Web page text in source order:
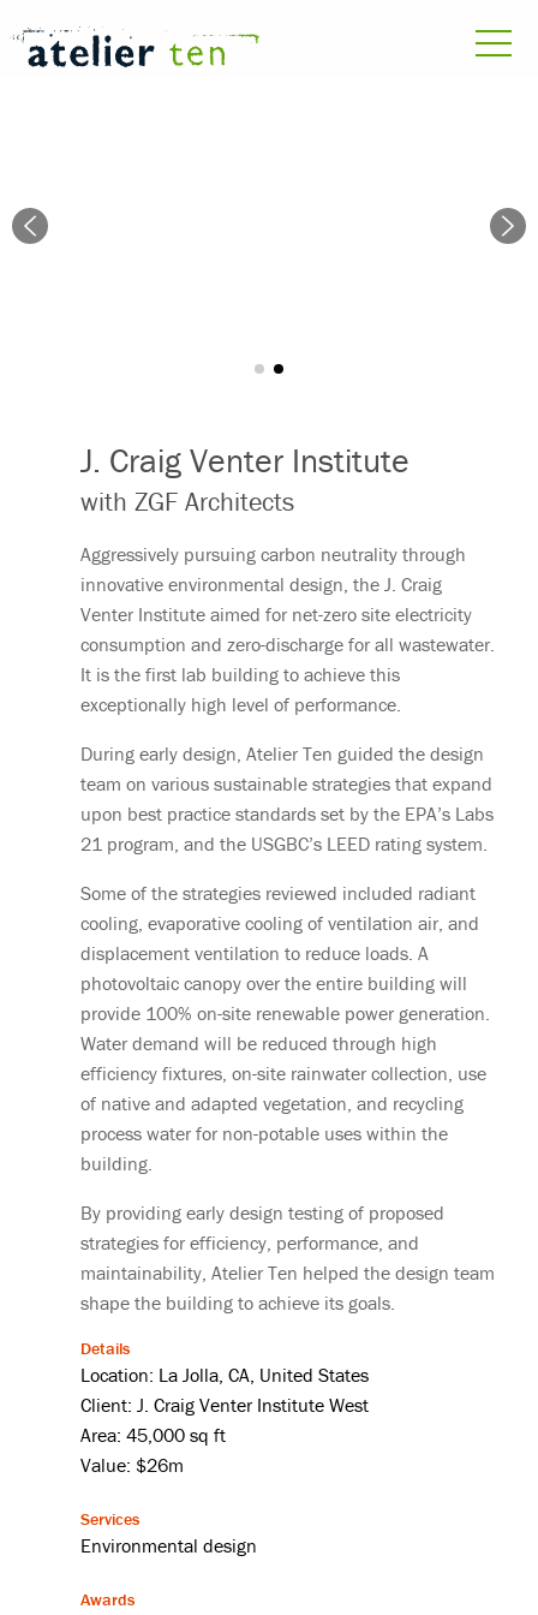
J. Craig Venter Institute
with ZGF Architects
Aggressively pursuing carbon neutrality through
innovative environmental design, the J. Craig
Venter Institute aimed for net-zero site electricity
consumption and zero-discharge for all wastewater.
It is the first lab building to achieve this
exceptionally high level of performance.
During early design, Atelier Ten guided the design
team on various sustainable strategies that expand
upon best practice standards set by the EPA’s Labs
21 program, and the USGBC’s LEED rating system.
Some of the strategies reviewed included radiant
cooling, evaporative cooling of ventilation air, and
displacement ventilation to reduce loads. A
photovoltaic canopy over the entire building will
provide 100% on-site renewable power generation.
Water demand will be reduced through high
efficiency fixtures, on-site rainwater collection, use
of native and adapted vegetation, and recycling
process water for non-potable uses within the
building.
By providing early design testing of proposed
strategies for efficiency, performance, and
maintainability, Atelier Ten helped the design team
shape the building to achieve its goals.
Details
Location: La Jolla, CA, United States
Client: J. Craig Venter Institute West
Area: 45,000 sq ft
Value: $26m
Services
Environmental design
Awards